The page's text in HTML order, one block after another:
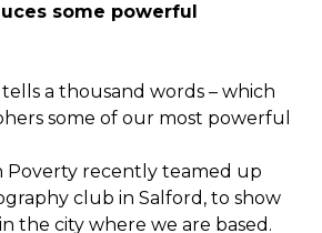
some powerful
tells a thousand words – which
some of our most powerful
Poverty recently teamed up
club in Salford, to show
the city where we are based.